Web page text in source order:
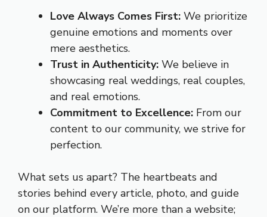
Love Always Comes First: We prioritize
genuine emotions and moments over
mere aesthetics.
Trust in Authenticity: We believe in
showcasing real weddings, real couples,
and real emotions.
Commitment to Excellence: From our
content to our community, we strive for
perfection.
What sets us apart? The heartbeats and
stories behind every article, photo, and guide
on our platform. We’re more than a website;